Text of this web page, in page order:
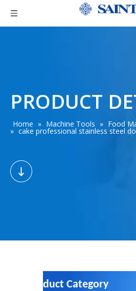
PRODUCT
Home » Machine Tools » Food
» cake professional stainless steel
Product Category